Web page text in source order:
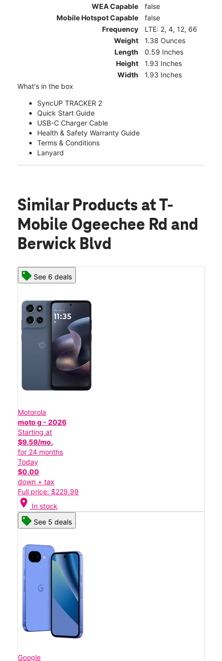
WEA Capable
false
Mobile Hotspot Capable
false
Frequency
LTE: 2, 4, 12, 66
Weight
1.38 Ounces
Length
0.59 Inches
Height
1.93 Inches
Width
1.93 Inches
What's in the box
SyncUP TRACKER 2
Quick Start Guide
USB-C Charger Cable
Health & Safety Warranty Guide
Terms & Conditions
Lanyard
Similar Products at T-
Mobile Ogeechee Rd and
Berwick Blvd
See 6 deals
Motorola
moto g - 2026
Starting at
$9.59/mo.
for 24 months
Today
$0.00
down + tax
Full price: $229.99
location_on In stock
See 5 deals
Google